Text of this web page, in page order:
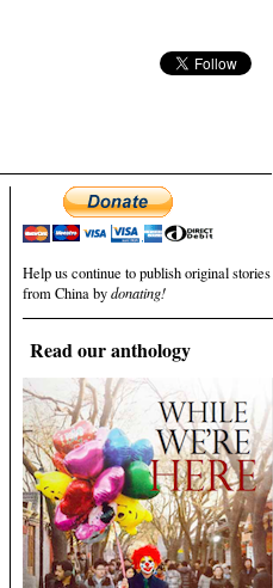
Help us continue to publish original stories
from China bydonating!
Read our anthology